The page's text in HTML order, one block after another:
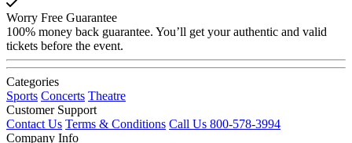
Worry Free Guarantee
100% money back guarantee. You’ll get your authentic and valid
tickets before the event.
Categories
Sports Concerts Theatre
Customer Support
Contact Us Terms & Conditions Call Us 800-578-3994
Company Info